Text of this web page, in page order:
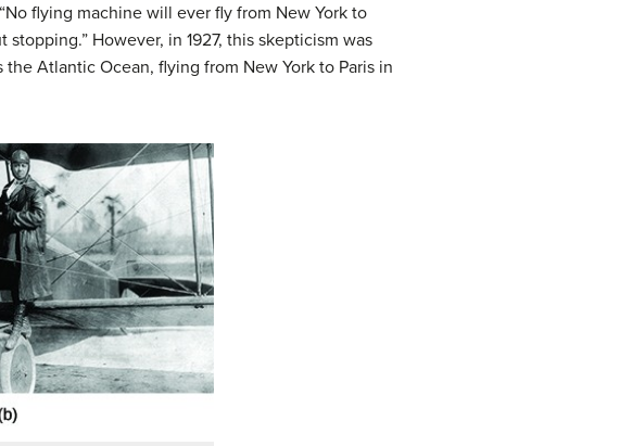
flying machine will ever fly from New York to
However, in 1927, this skepticism was
Atlantic Ocean, flying from New York to Paris in